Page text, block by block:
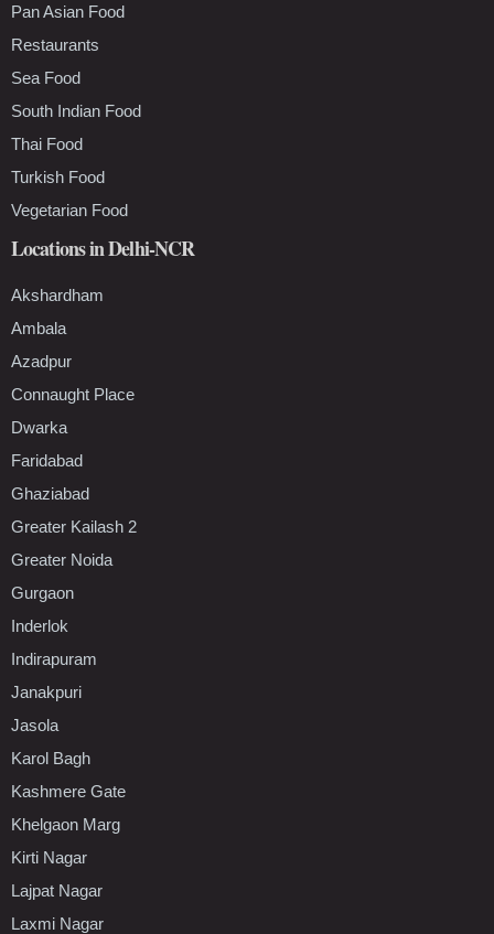
Pan Asian Food
Restaurants
Sea Food
South Indian Food
Thai Food
Turkish Food
Vegetarian Food
Locations in Delhi-NCR
Akshardham
Ambala
Azadpur
Connaught Place
Dwarka
Faridabad
Ghaziabad
Greater Kailash 2
Greater Noida
Gurgaon
Inderlok
Indirapuram
Janakpuri
Jasola
Karol Bagh
Kashmere Gate
Khelgaon Marg
Kirti Nagar
Lajpat Nagar
Laxmi Nagar